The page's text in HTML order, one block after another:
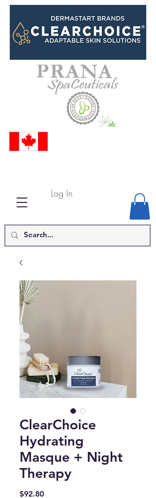
Log In
ClearChoice
Hydrating
Masque + Night
Therapy
$92.80Price